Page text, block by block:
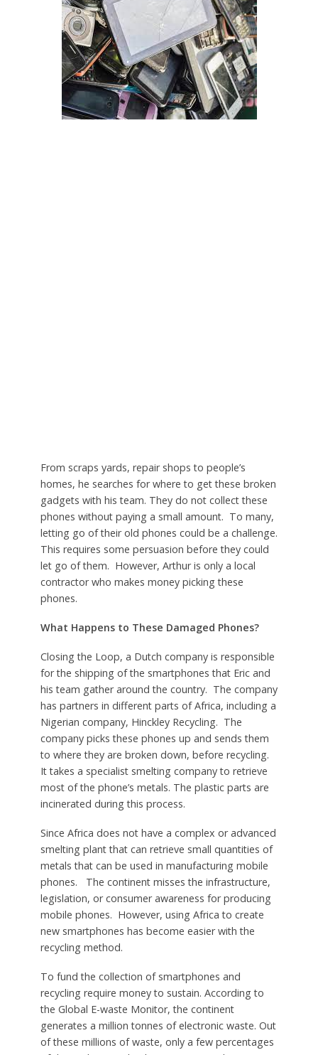
From scraps yards, repair shops to people’s
homes, he searches for where to get these broken
gadgets with his team. They do not collect these
phones without paying a small amount. To many,
letting go of their old phones could be a challenge.
This requires some persuasion before they could
let go of them. However, Arthur is only a local
contractor who makes money picking these
phones.
What Happens to These Damaged Phones?
Closing the Loop, a Dutch company is responsible
for the shipping of the smartphones that Eric and
his team gather around the country. The company
has partners in different parts of Africa, including a
Nigerian company, Hinckley Recycling. The
company picks these phones up and sends them
to where they are broken down, before recycling.
It takes a specialist smelting company to retrieve
most of the phone’s metals. The plastic parts are
incinerated during this process.
Since Africa does not have a complex or advanced
smelting plant that can retrieve small quantities of
metals that can be used in manufacturing mobile
phones. The continent misses the infrastructure,
legislation, or consumer awareness for producing
mobile phones. However, using Africa to create
new smartphones has become easier with the
recycling method.
To fund the collection of smartphones and
recycling require money to sustain. According to
the Global E-waste Monitor, the continent
generates a million tonnes of electronic waste. Out
of these millions of waste, only a few percentages